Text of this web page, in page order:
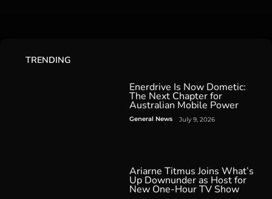
TRENDING
Enerdrive Is Now Dometic:
The Next Chapter for
Australian Mobile Power
General News July 9, 2026
Ariarne Titmus Joins What’s
Up Downunder as Host for
New One-Hour TV Show